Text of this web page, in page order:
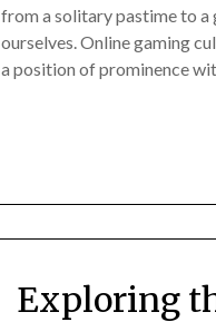
from a solitary pastime to a
ourselves. Online gaming
a position of prominence
Exploring